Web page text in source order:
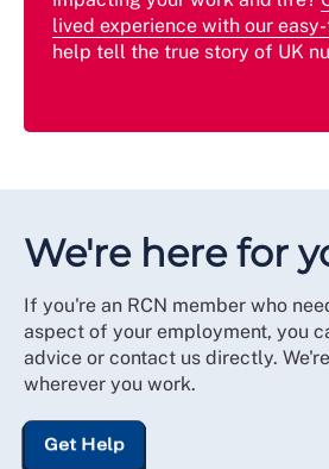
lived experience with our
help tell the true story of UK
We're here for
If you're an RCN member who
aspect of your employment, you
advice or contact us directly.
wherever you work.
Get Help